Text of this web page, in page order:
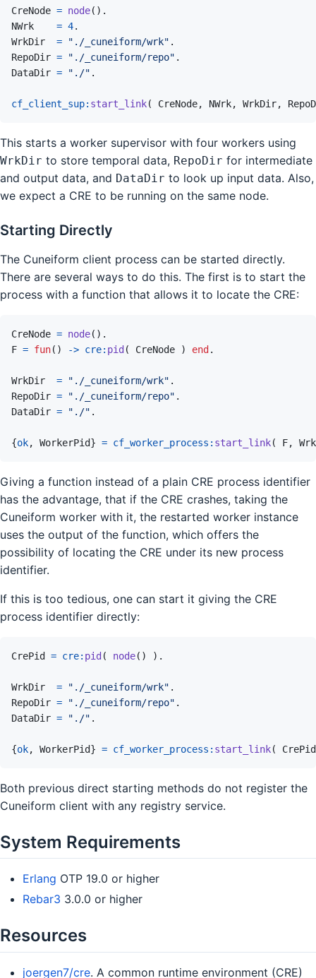
CreNode = node( ) .
NWrk
= 4.
WrkDir
= "./_cuneiform/wrk" .
RepoDir = "./_cuneiform/repo" .
DataDir = "./" .
cf_client_sup: start_link( CreNode, NWrk, WrkDir,
This starts a worker supervisor with four workers using
WrkDir to store temporal data, RepoDir for intermediate
and output data, and DataDir to look up input data. Also,
we expect a CRE to be running on the same node.
Starting Directly
The Cuneiform client process can be started directly.
There are several ways to do this. The first is to start the
process with a function that allows it to locate the CRE:
CreNode = node( ) .
F = fun( ) -> cre: pid ( CreNode ) end .
WrkDir = "./_cuneiform/wrk" .
RepoDir = "./_cuneiform/repo" .
DataDir = "./" .
{ok, WorkerPid} = cf_worker_process : start_link( F,
Giving a function instead of a plain CRE process identifier
has the advantage, that if the CRE crashes, taking the
Cuneiform worker with it, the restarted worker instance
uses the output of the function, which offers the
possibility of locating the CRE under its new process
identifier.
If this is too tedious, one can start it giving the CRE
process identifier directly:
CrePid = cre: pid ( node( ) ) .
WrkDir = "./_cuneiform/wrk" .
RepoDir = "./_cuneiform/repo" .
DataDir = "./" .
{ok, WorkerPid} = cf_worker_process : start_link( CrePid
Both previous direct starting methods do not register the
Cuneiform client with any registry service.
System Requirements
Erlang OTP 19.0 or higher
Rebar3 3.0.0 or higher
Resources
joergen7/cre. A common runtime environment (CRE)